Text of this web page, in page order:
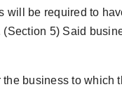
will be required to
5) Said
business to which